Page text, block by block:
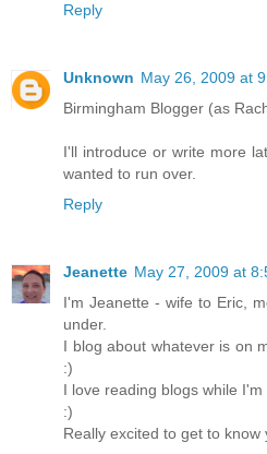
Reply
Unknown May 26, 2009 at
Birmingham Blogger (as
I'll introduce or write more
wanted to run over.
Reply
Jeanette May 27, 2009 at
I'm Jeanette - wife to Eric,
under.
I blog about whatever is on
:)
I love reading blogs while
:)
Really excited to get to know